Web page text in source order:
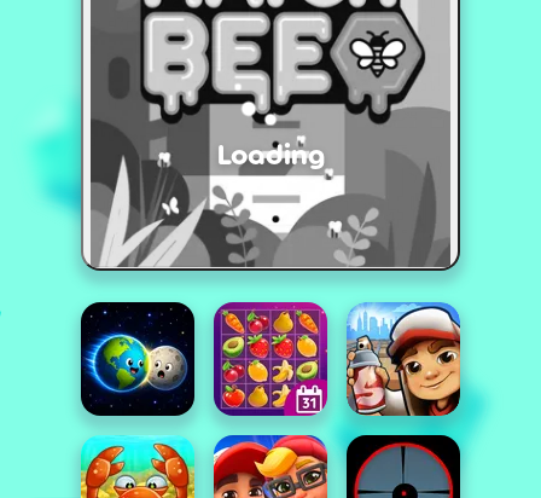
Loading